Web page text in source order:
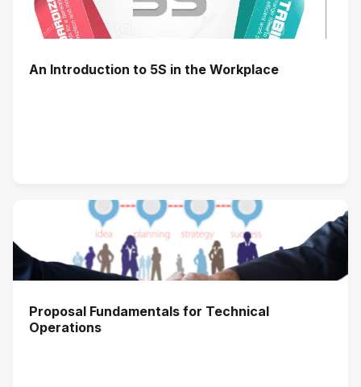
An Introduction to 5S in the Workplace
Proposal Fundamentals for Technical
Operations